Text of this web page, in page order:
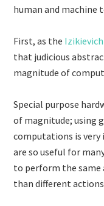
human and machine
First, as the Izikievich
that judicious
magnitude of
Special purpose
of magnitude; using
computations is very
are so useful for
to perform the same
than different